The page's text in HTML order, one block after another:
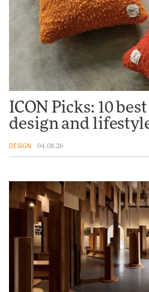
ICON Picks: 10
design and
DESIGN 04.08.26